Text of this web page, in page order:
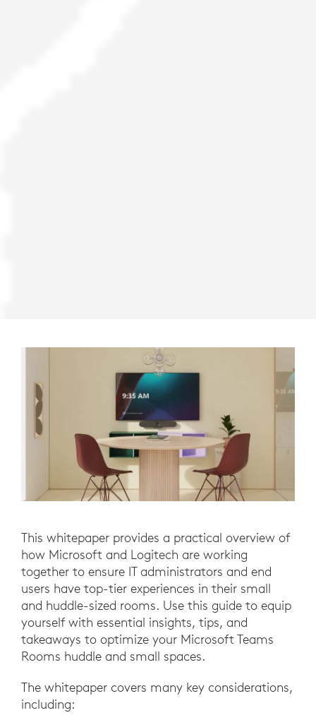
This whitepaper provides a practical overview of
how Microsoft and Logitech are working
together to ensure IT administrators and end
users have top-tier experiences in their small
and huddle-sized rooms. Use this guide to equip
yourself with essential insights, tips, and
takeaways to optimize your Microsoft Teams
Rooms huddle and small spaces.
The whitepaper covers many key considerations,
including: